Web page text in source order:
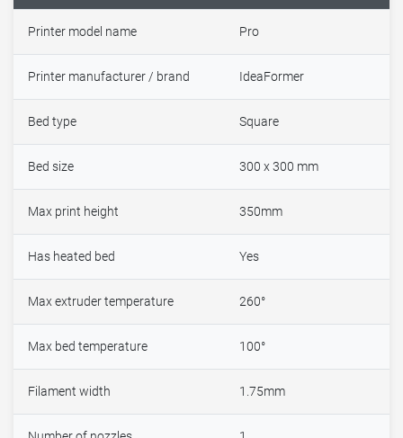
Printer model name Pro
Printer manufacturer / brand IdeaFormer
Bed type Square
Bed size 300 x 300 mm
Max print height 350mm
Has heated bed Yes
Max extruder temperature 260°
Max bed temperature 100°
Filament width 1.75mm